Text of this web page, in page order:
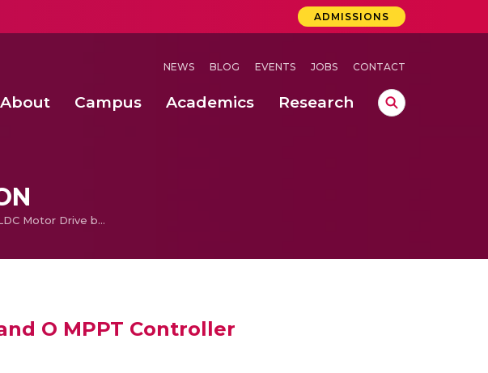
ADMISSIONS
NEWS BLOG EVENTS JOBS CONTACT
About Campus Academics Research
PV Connected BLDC Motor Drive by Employing P and O MPPT Controller
O MPPT Controller